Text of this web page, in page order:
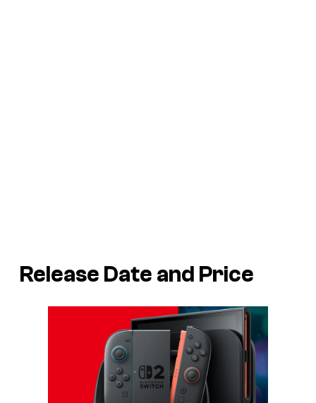
Release Date and Price